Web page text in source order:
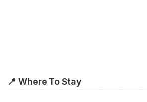
📍 Where To Stay